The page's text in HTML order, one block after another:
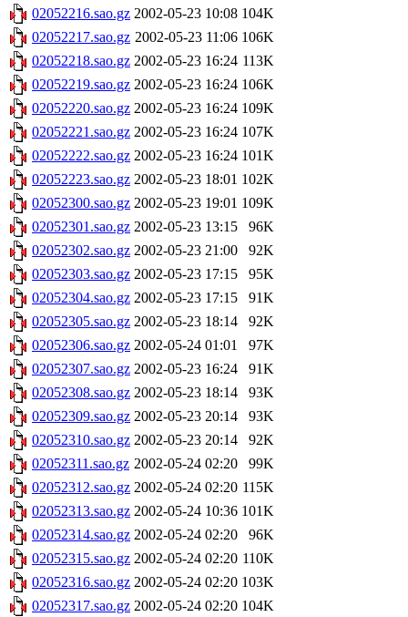
02052216.sao.gz 2002-05-23 10:08 104K
02052217.sao.gz 2002-05-23 11:06 106K
02052218.sao.gz 2002-05-23 16:24 113K
02052219.sao.gz 2002-05-23 16:24 106K
02052220.sao.gz 2002-05-23 16:24 109K
02052221.sao.gz 2002-05-23 16:24 107K
02052222.sao.gz 2002-05-23 16:24 101K
02052223.sao.gz 2002-05-23 18:01 102K
02052300.sao.gz 2002-05-23 19:01 109K
02052301.sao.gz 2002-05-23 13:15
96K
02052302.sao.gz 2002-05-23 21:00
92K
02052303.sao.gz 2002-05-23 17:15
95K
02052304.sao.gz 2002-05-23 17:15
91K
02052305.sao.gz 2002-05-23 18:14
92K
02052306.sao.gz 2002-05-24 01:01
97K
02052307.sao.gz 2002-05-23 16:24
91K
02052308.sao.gz 2002-05-23 18:14
93K
02052309.sao.gz 2002-05-23 20:14
93K
02052310.sao.gz 2002-05-23 20:14
92K
02052311.sao.gz 2002-05-24 02:20
99K
02052312.sao.gz 2002-05-24 02:20 115K
02052313.sao.gz 2002-05-24 10:36 101K
02052314.sao.gz 2002-05-24 02:20
96K
02052315.sao.gz 2002-05-24 02:20 110K
02052316.sao.gz 2002-05-24 02:20 103K
02052317.sao.gz 2002-05-24 02:20 104K